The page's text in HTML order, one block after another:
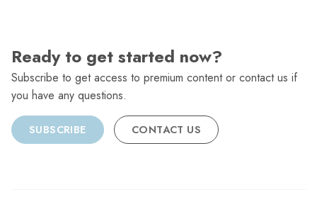
Ready to get started now?
Subscribe to get access to premium content or contact us if
you have any questions.
SUBSCRIBE CONTACT US